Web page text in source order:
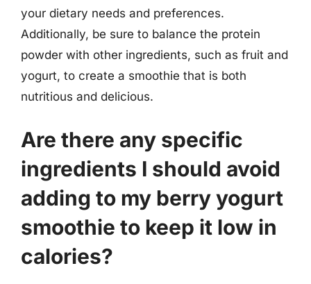
your dietary needs and preferences.
Additionally, be sure to balance the protein
powder with other ingredients, such as fruit and
yogurt, to create a smoothie that is both
nutritious and delicious.
Are there any specific
ingredients I should avoid
adding to my berry yogurt
smoothie to keep it low in
calories?